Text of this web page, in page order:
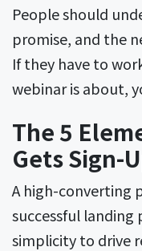
People should
promise, and the
If they have to
webinar is about,
The 5
Gets Sign-
A high-converting
successful landing
simplicity to drive